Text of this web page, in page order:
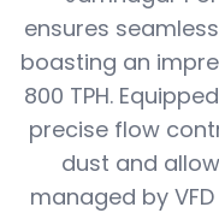
ensures
boasting an
800 TPH.
precise flow
dust and
managed by